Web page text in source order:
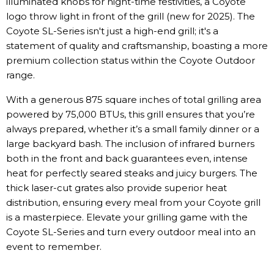
logo throw light in front of the grill (new for 2025). The
Coyote SL-Series isn't just a high-end grill; it's a
statement of quality and craftsmanship, boasting a more
premium collection status within the Coyote Outdoor
range.
With a generous 875 square inches of total grilling area
powered by 75,000 BTUs, this grill ensures that you’re
always prepared, whether it’s a small family dinner or a
large backyard bash. The inclusion of infrared burners
both in the front and back guarantees even, intense
heat for perfectly seared steaks and juicy burgers. The
thick laser-cut grates also provide superior heat
distribution, ensuring every meal from your Coyote grill
is a masterpiece. Elevate your grilling game with the
Coyote SL-Series and turn every outdoor meal into an
event to remember.